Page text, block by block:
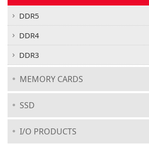
DDR5
DDR4
DDR3
MEMORY CARDS
SSD
I/O PRODUCTS